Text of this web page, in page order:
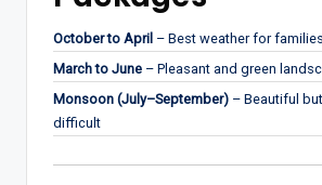
October to April – Best weather for families
March to June – Pleasant and green
Monsoon (July–September) – Beautiful
difficult